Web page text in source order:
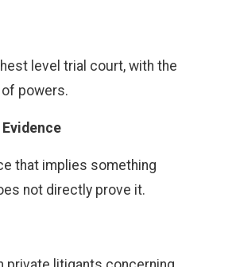
level trial court, with the
powers.
that implies something
not directly prove it.